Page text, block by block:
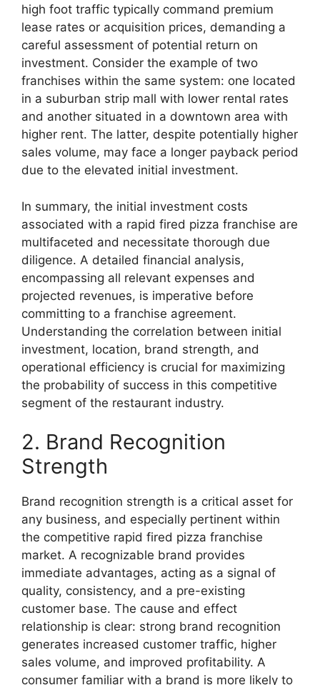
high foot traffic typically command premium
lease rates or acquisition prices, demanding a
careful assessment of potential return on
investment. Consider the example of two
franchises within the same system: one located
in a suburban strip mall with lower rental rates
and another situated in a downtown area with
higher rent. The latter, despite potentially higher
sales volume, may face a longer payback period
due to the elevated initial investment.
In summary, the initial investment costs
associated with a rapid fired pizza franchise are
multifaceted and necessitate thorough due
diligence. A detailed financial analysis,
encompassing all relevant expenses and
projected revenues, is imperative before
committing to a franchise agreement.
Understanding the correlation between initial
investment, location, brand strength, and
operational efficiency is crucial for maximizing
the probability of success in this competitive
segment of the restaurant industry.
2. Brand Recognition
Strength
Brand recognition strength is a critical asset for
any business, and especially pertinent within
the competitive rapid fired pizza franchise
market. A recognizable brand provides
immediate advantages, acting as a signal of
quality, consistency, and a pre-existing
customer base. The cause and effect
relationship is clear: strong brand recognition
generates increased customer traffic, higher
sales volume, and improved profitability. A
consumer familiar with a brand is more likely to